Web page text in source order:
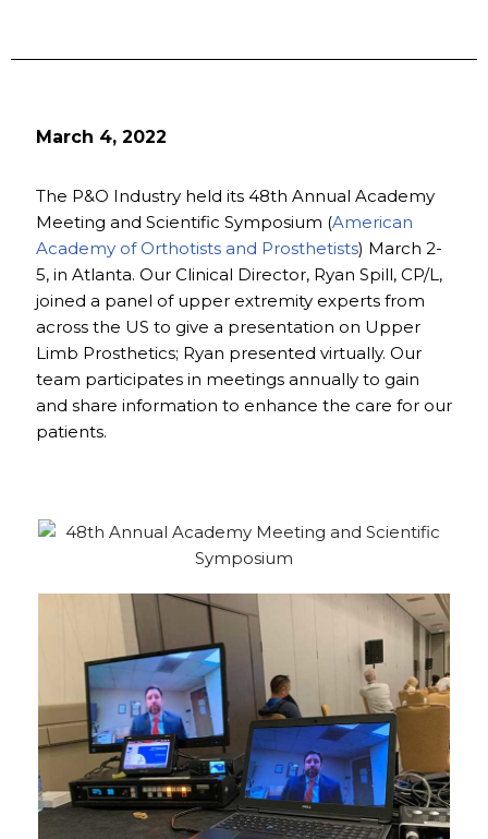
March 4, 2022
The P&O Industry held its 48th Annual Academy
Meeting and Scientific Symposium (American
Academy of Orthotists and Prosthetists) March 2-
5, in Atlanta. Our Clinical Director, Ryan Spill, CP/L,
joined a panel of upper extremity experts from
across the US to give a presentation on Upper
Limb Prosthetics; Ryan presented virtually. Our
team participates in meetings annually to gain
and share information to enhance the care for our
patients.